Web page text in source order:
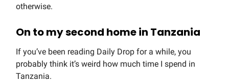
otherwise.
On to my second home in Tanzania
If you’ve been reading Daily Drop for a while, you
probably think it’s weird how much time I spend in
Tanzania.